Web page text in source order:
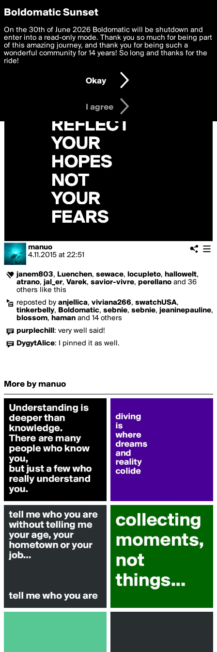
boldomatic
manuo
4.11.2015 at 22:51
janem803, Luenchen, sewace, locupleto, hallowelt,
atrano, jal_er, Varek, savior-vivre, perellano and 36
others like this
reposted by anjellica, viviana266, swatchUSA,
tinkerbelly, Boldomatic, sebnie, sebnie, jeaninepauline,
blossom, haman and 14 others
purplechill : very well said!
DygytAlice: I pinned it as well.
More by manuo
Privacy Preferences
We want to deliver the best, most functional, experience to
you. By clicking 'I agree' you agree to theTerms of Useand
settings below. Your personal data is processed in accordance
with thePrivacy Policy and GDPR Law.
I am 16 years of age or older
I agree
Boldomatic Sunset
On the 30th of June 2026 Boldomatic will be shutdown and
enter into a read-only mode. Thank you so much for being part
of this amazing journey, and thank you for being such a
wonderful community for 14 years! So long and thanks for the
ride!
Okay